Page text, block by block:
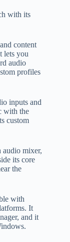
with its
content
lets you
audio
profiles
inputs and
with the
custom
audio mixer,
its core
the
with
It
and it